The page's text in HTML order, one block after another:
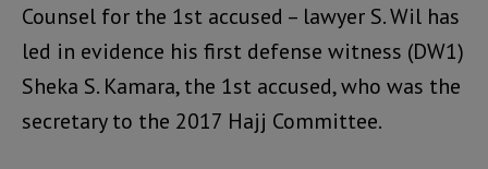
Counsel for the 1st accused – lawyer S. Wil has
led in evidence his first defense witness (DW1)
Sheka S. Kamara, the 1st accused, who was the
secretary to the 2017 Hajj Committee.